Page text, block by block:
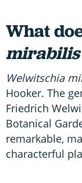
What
mirabilis
Welwitschia
Hooker. The
Friedrich
Botanical
remarkable,
characterful